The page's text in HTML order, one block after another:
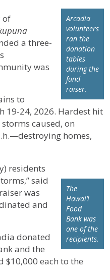
Arcadia
volunteers
ran the
donation
tables
during the
fund
raiser.
of
a three-
was
to
19-24, 2026. Hardest hit
caused, on
homes,
The
Hawai’i
Food
Bank was
one of the
recipients.
residents
said
was
and
donated
and the
each to the